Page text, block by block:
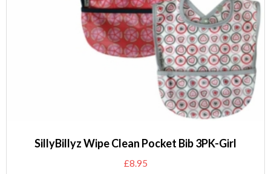
SillyBillyz Wipe Clean Pocket Bib 3PK-Girl
£8.95